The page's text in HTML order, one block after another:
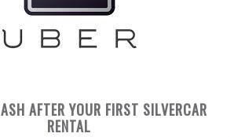
AFTER YOUR FIRST SILVERCAR
RENTAL